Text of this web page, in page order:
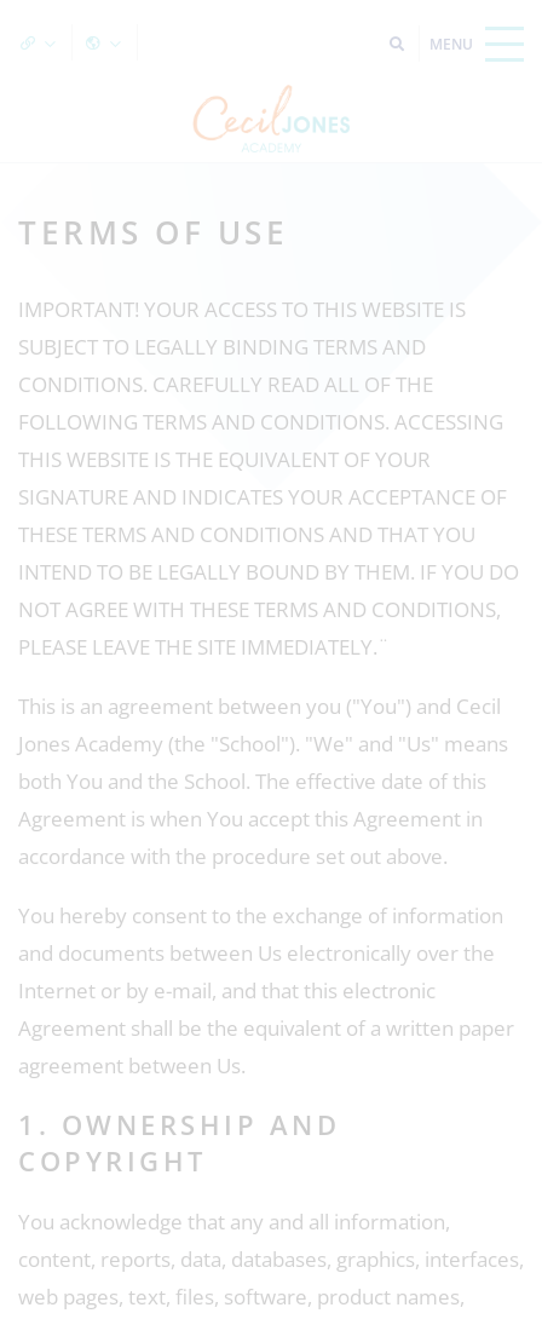
TERMS OF USE
IMPORTANT! YOUR ACCESS TO THIS WEBSITE IS
SUBJECT TO LEGALLY BINDING TERMS AND
CONDITIONS. CAREFULLY READ ALL OF THE
FOLLOWING TERMS AND CONDITIONS. ACCESSING
THIS WEBSITE IS THE EQUIVALENT OF YOUR
SIGNATURE AND INDICATES YOUR ACCEPTANCE OF
THESE TERMS AND CONDITIONS AND THAT YOU
INTEND TO BE LEGALLY BOUND BY THEM. IF YOU DO
NOT AGREE WITH THESE TERMS AND CONDITIONS,
PLEASE LEAVE THE SITE IMMEDIATELY.¨
This is an agreement between you ("You") and Cecil
Jones Academy (the "School"). "We" and "Us" means
both You and the School. The effective date of this
Agreement is when You accept this Agreement in
accordance with the procedure set out above.
You hereby consent to the exchange of information
and documents between Us electronically over the
Internet or by e-mail, and that this electronic
Agreement shall be the equivalent of a written paper
agreement between Us.
1. OWNERSHIP AND
COPYRIGHT
You acknowledge that any and all information,
content, reports, data, databases, graphics, interfaces,
web pages, text, files, software, product names,